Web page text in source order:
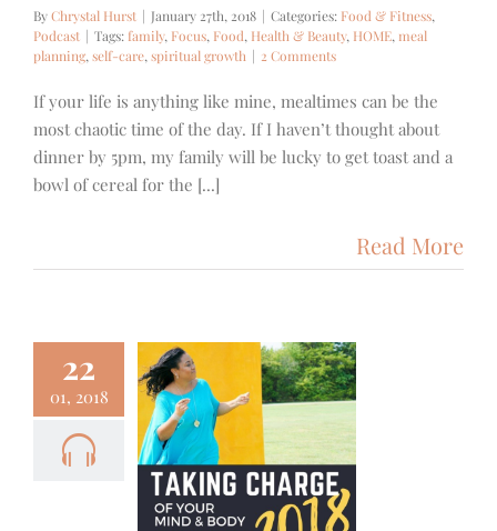
ByChrystal Hurst | January 27th, 2018 | Categories: Food & Fitness,
Podcast | Tags: family, Focus, Food, Health & Beauty, HOME, meal
planning, self-care, spiritual growth | 2 Comments
If your life is anything like mine, mealtimes can be the
most chaotic time of the day. If I haven’t thought about
dinner by 5pm, my family will be lucky to get toast and a
bowl of cereal for the [...]
Read More
22
01, 2018
– Taking
of Your
Body –